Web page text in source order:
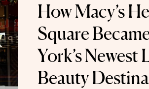
How Macy’s
Square
York’s Newest
Beauty